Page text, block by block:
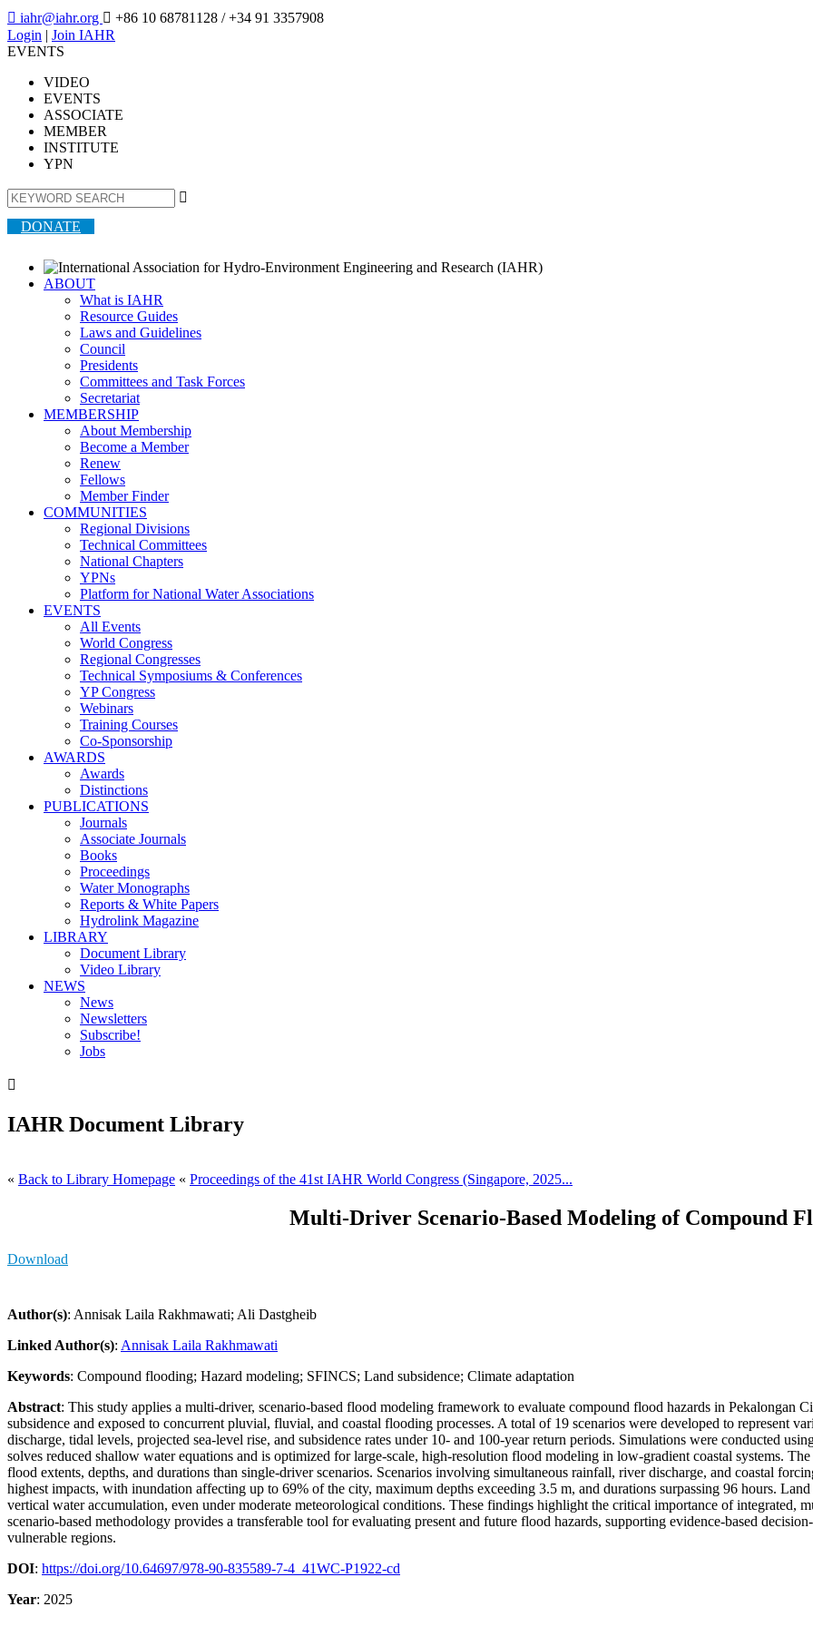
 iahr@iahr.org  +86 10 68781128 / +34 91 3357908
Login | Join IAHR
EVENTS
VIDEO
EVENTS
ASSOCIATE
MEMBER
INSTITUTE
YPN

DONATE
ABOUT
What is IAHR
Resource Guides
Laws and Guidelines
Council
Presidents
Committees and Task Forces
Secretariat
MEMBERSHIP
About Membership
Become a Member
Renew
Fellows
Member Finder
COMMUNITIES
Regional Divisions
Technical Committees
National Chapters
YPNs
Platform for National Water Associations
EVENTS
All Events
World Congress
Regional Congresses
Technical Symposiums & Conferences
YP Congress
Webinars
Training Courses
Co-Sponsorship
AWARDS
Awards
Distinctions
PUBLICATIONS
Journals
Associate Journals
Books
Proceedings
Water Monographs
Reports & White Papers
Hydrolink Magazine
LIBRARY
Document Library
Video Library
NEWS
News
Newsletters
Subscribe!
Jobs

IAHR Document Library
« Back to Library Homepage « Proceedings of the 41st IAHR World Congress (Singapore, 2025...
Multi-Driver Scenario-Based Modeling of Compound
Download
Author(s): Annisak Laila Rakhmawati; Ali Dastgheib
Linked Author(s): Annisak Laila Rakhmawati
Keywords: Compound flooding; Hazard modeling; SFINCS; Land subsidence; Climate adaptation
Abstract: This study applies a multi-driver, scenario-based flood modeling framework to evaluate compound flood hazards in Pekalongan
subsidence and exposed to concurrent pluvial, fluvial, and coastal flooding processes. A total of 19 scenarios were developed to represent
discharge, tidal levels, projected sea-level rise, and subsidence rates under 10- and 100-year return periods. Simulations were conducted
solves reduced shallow water equations and is optimized for large-scale, high-resolution flood modeling in low-gradient coastal systems.
flood extents, depths, and durations than single-driver scenarios. Scenarios involving simultaneous rainfall, river discharge, and coastal
highest impacts, with inundation affecting up to 69% of the city, maximum depths exceeding 3.5 m, and durations surpassing 96 hours.
vertical water accumulation, even under moderate meteorological conditions. These findings highlight the critical importance of integrated,
scenario-based methodology provides a transferable tool for evaluating present and future flood hazards, supporting evidence-based
vulnerable regions.
DOI: https://doi.org/10.64697/978-90-835589-7-4_41WC-P1922-cd
Year: 2025